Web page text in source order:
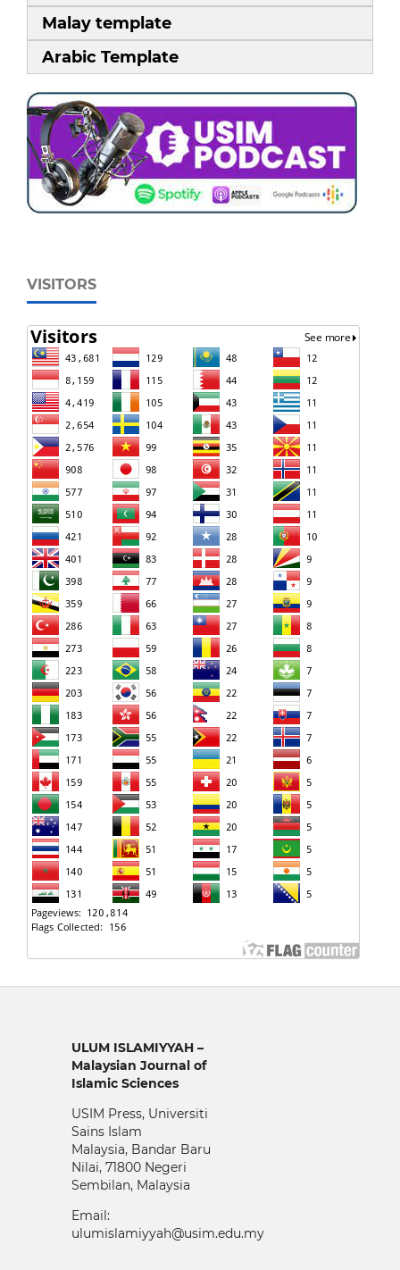
Malay template
Arabic Template
VISITORS
ULUM ISLAMIYYAH –
Malaysian Journal of
Islamic Sciences
USIM Press, Universiti
Sains Islam
Malaysia, Bandar Baru
Nilai, 71800 Negeri
Sembilan, Malaysia
Email:
ulumislamiyyah@usim.edu.my